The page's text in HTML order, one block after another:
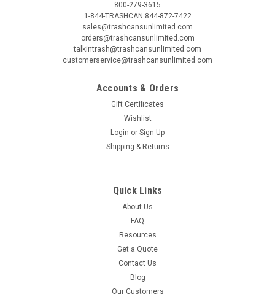
800-279-3615
1-844-TRASHCAN 844-872-7422
sales@trashcansunlimited.com
orders@trashcansunlimited.com
talkintrash@trashcansunlimited.com
customerservice@trashcansunlimited.com
Accounts & Orders
Gift Certificates
Wishlist
Login or Sign Up
Shipping & Returns
Quick Links
About Us
FAQ
Resources
Get a Quote
Contact Us
Blog
Our Customers